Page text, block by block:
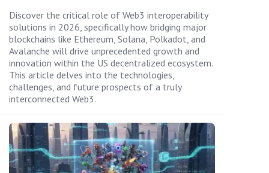
Discover the critical role of Web3 interoperability
solutions in 2026, specifically how bridging major
blockchains like Ethereum, Solana, Polkadot, and
Avalanche will drive unprecedented growth and
innovation within the US decentralized ecosystem.
This article delves into the technologies,
challenges, and future prospects of a truly
interconnected Web3.